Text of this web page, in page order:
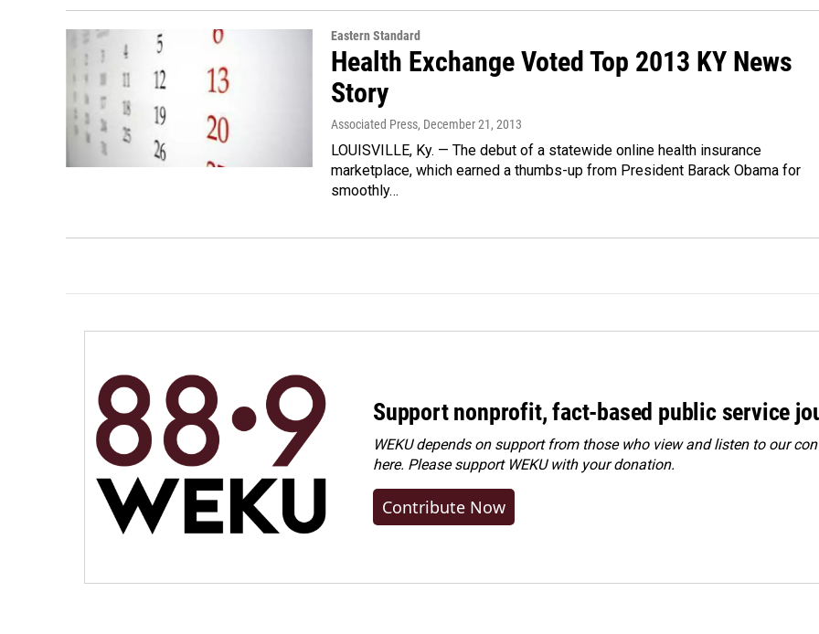
Eastern Standard
Health Exchange Voted Top 2013 KY News
Story
Associated Press, December 21, 2013
LOUISVILLE, Ky. — The debut of a statewide online health insurance
marketplace, which earned a thumbs-up from President Barack Obama for
smoothly…
Support nonprofit, fact-based public service
WEKU depends on support from those who view and listen to our
here. Pleasesupport WEKU with your donation.
Contribute Now